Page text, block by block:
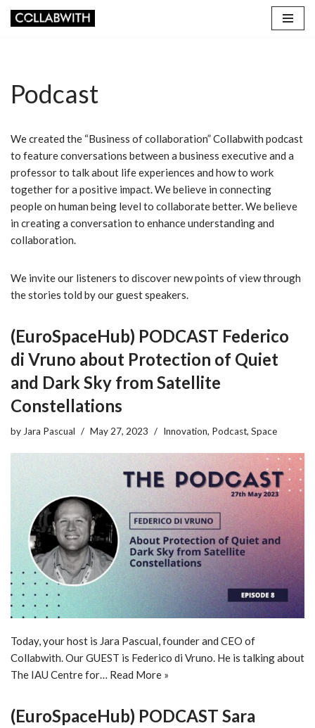
Podcast
We created the “Business of collaboration” Collabwith podcast
to feature conversations between a business executive and a
professor to talk about life experiences and how to work
together for a positive impact. We believe in connecting
people on human being level to collaborate better. We believe
in creating a conversation to enhance understanding and
collaboration.
We invite our listeners to discover new points of view through
the stories told by our guest speakers.
(EuroSpaceHub) PODCAST Federico
di Vruno about Protection of Quiet
and Dark Sky from Satellite
Constellations
by Jara Pascual May 27, 2023 Innovation, Podcast, Space
Today, your host is Jara Pascual, founder and CEO of
Collabwith. Our GUEST is Federico di Vruno. He is talking about
The IAU Centre for… Read More »
(EuroSpaceHub) PODCAST Sara